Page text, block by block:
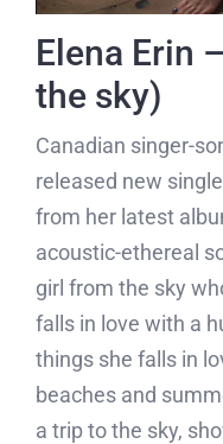
Elena Erin
the sky)
Canadian singer-
released new single
from her latest
acoustic-ethereal
girl from the sky
falls in love with a
things she falls in
beaches and
a trip to the sky,